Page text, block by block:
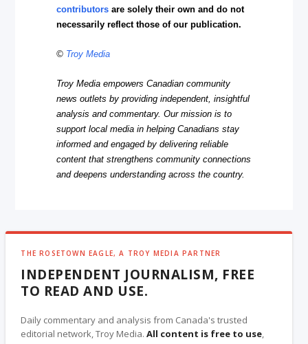
contributors are solely their own and do not
necessarily reflect those of our publication.
© Troy Media
Troy Media empowers Canadian community
news outlets by providing independent, insightful
analysis and commentary. Our mission is to
support local media in helping Canadians stay
informed and engaged by delivering reliable
content that strengthens community connections
and deepens understanding across the country.
THE ROSETOWN EAGLE, A TROY MEDIA PARTNER
INDEPENDENT JOURNALISM, FREE
TO READ AND USE.
Daily commentary and analysis from Canada's trusted
editorial network, Troy Media.All content is free to use,